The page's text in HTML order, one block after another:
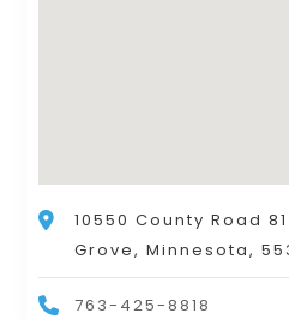
10550 County Road
Grove, Minnesota,
763-425-8818